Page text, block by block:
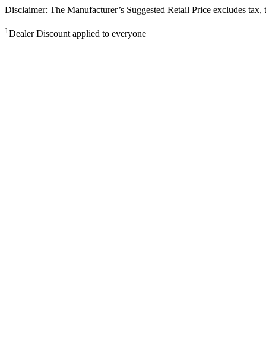
Disclaimer: The Manufacturer’s Suggested Retail Price excludes
1Dealer Discount applied to everyone